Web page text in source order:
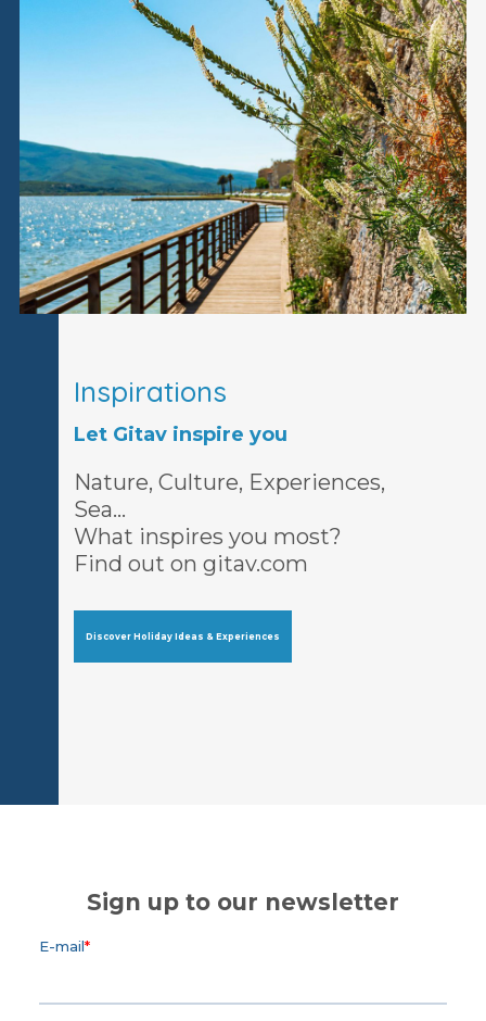
Inspirations
Let Gitav inspire you
Nature, Culture, Experiences,
Sea…
What inspires you most?
Find out on gitav.com
Discover Holiday Ideas & Experiences
Sign up to our newsletter